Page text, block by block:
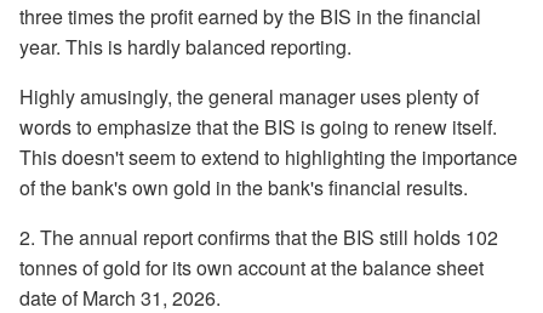
three times the profit earned by the BIS in the financial
year. This is hardly balanced reporting.
Highly amusingly, the general manager uses plenty of
words to emphasize that the BIS is going to renew itself.
This doesn't seem to extend to highlighting the importance
of the bank's own gold in the bank's financial results.
2. The annual report confirms that the BIS still holds 102
tonnes of gold for its own account at the balance sheet
date of March 31, 2026.